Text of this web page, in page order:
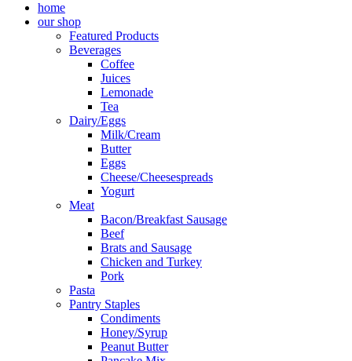
home
our shop
Featured Products
Beverages
Coffee
Juices
Lemonade
Tea
Dairy/Eggs
Milk/Cream
Butter
Eggs
Cheese/Cheesespreads
Yogurt
Meat
Bacon/Breakfast Sausage
Beef
Brats and Sausage
Chicken and Turkey
Pork
Pasta
Pantry Staples
Condiments
Honey/Syrup
Peanut Butter